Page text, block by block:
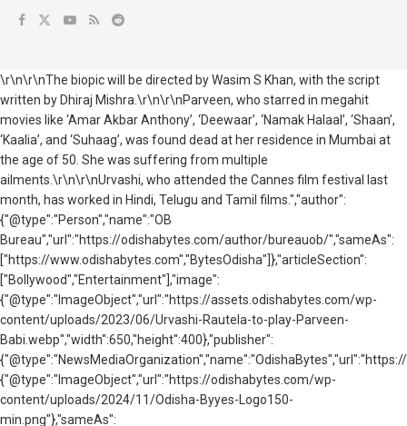
\r\n\r\nThe biopic will be directed by Wasim S Khan, with the script
written by Dhiraj Mishra.\r\n\r\nParveen, who starred in megahit
movies like ‘Amar Akbar Anthony’, ‘Deewaar’, ‘Namak Halaal’, ‘Shaan’,
‘Kaalia’, and ‘Suhaag’, was found dead at her residence in Mumbai at
the age of 50. She was suffering from multiple
ailments.\r\n\r\nUrvashi, who attended the Cannes film festival last
month, has worked in Hindi, Telugu and Tamil films.","author":
{"@type":"Person","name":"OB
Bureau","url":"https://odishabytes.com/author/bureauob/","sameAs":
["https://www.odishabytes.com","BytesOdisha"]},"articleSection":
["Bollywood","Entertainment"],"image":
{"@type":"ImageObject","url":"https://assets.odishabytes.com/wp-
content/uploads/2023/06/Urvashi-Rautela-to-play-Parveen-
Babi.webp","width":650,"height":400},"publisher":
{"@type":"ImageObject","url":"https://odishabytes.com/wp-
content/uploads/2024/11/Odisha-Byyes-Logo150-
min.png"},"sameAs":